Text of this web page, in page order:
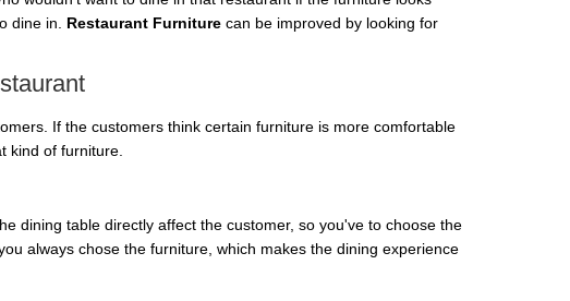
dine in. Restaurant Furniture can be improved by looking for
If the customers think certain furniture is more comfortable
kind of furniture.
dining table directly affect the customer, so you've to choose the
always chose the furniture, which makes the dining experience